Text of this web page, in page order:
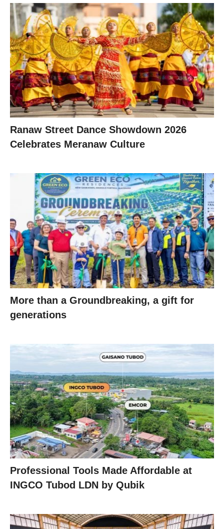
Ranaw Street Dance Showdown 2026
Celebrates Meranaw Culture
More than a Groundbreaking, a gift for
generations
Professional Tools Made Affordable at
INGCO Tubod LDN by Qubik